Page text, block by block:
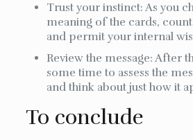
Trust your instinct: As you
meaning of the cards,
and permit your internal
Review the message: After
some time to assess the
and think about just how it
To conclude